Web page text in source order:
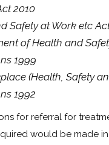
2010
Safety at Work etc
of Health and
1999
(Health, Safety
1992
for referral for
would be made